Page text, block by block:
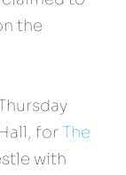
the
for The
with